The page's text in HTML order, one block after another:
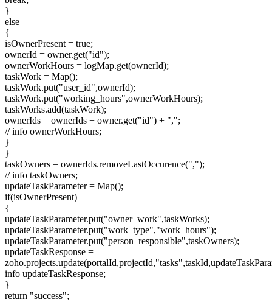
}
else
{
isOwnerPresent = true;
ownerId = owner.get("id");
ownerWorkHours = logMap.get(ownerId);
taskWork = Map();
taskWork.put("user_id",ownerId);
taskWork.put("working_hours",ownerWorkHours);
taskWorks.add(taskWork);
ownerIds = ownerIds + owner.get("id") + ",";
// info ownerWorkHours;
}
}
taskOwners = ownerIds.removeLastOccurence(",");
// info taskOwners;
updateTaskParameter = Map();
if(isOwnerPresent)
{
updateTaskParameter.put("owner_work",taskWorks);
updateTaskParameter.put("work_type","work_hours");
updateTaskParameter.put("person_responsible",taskOwners);
updateTaskResponse =
info updateTaskResponse;
}
return "success";